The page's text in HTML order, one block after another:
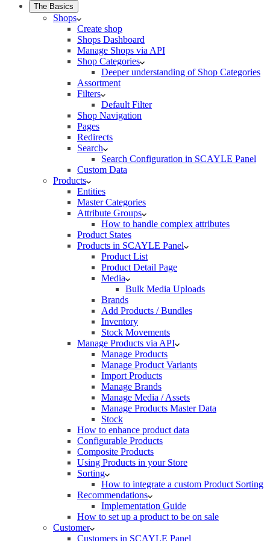
The Basics
Shops
Create shop
Shops Dashboard
Manage Shops via API
Shop Categories
Deeper understanding of Shop Categories
Assortment
Filters
Default Filter
Shop Navigation
Pages
Redirects
Search
Search Configuration in SCAYLE Panel
Custom Data
Products
Entities
Master Categories
Attribute Groups
How to handle complex attributes
Product States
Products in SCAYLE Panel
Product List
Product Detail Page
Media
Bulk Media Uploads
Brands
Add Products / Bundles
Inventory
Stock Movements
Manage Products via API
Manage Products
Manage Product Variants
Import Products
Manage Brands
Manage Media / Assets
Manage Products Master Data
Stock
How to enhance product data
Configurable Products
Composite Products
Using Products in your Store
Sorting
How to integrate a custom Product Sorting
Recommendations
Implementation Guide
How to set up a product to be on sale
Customer
Customers in SCAYLE Panel